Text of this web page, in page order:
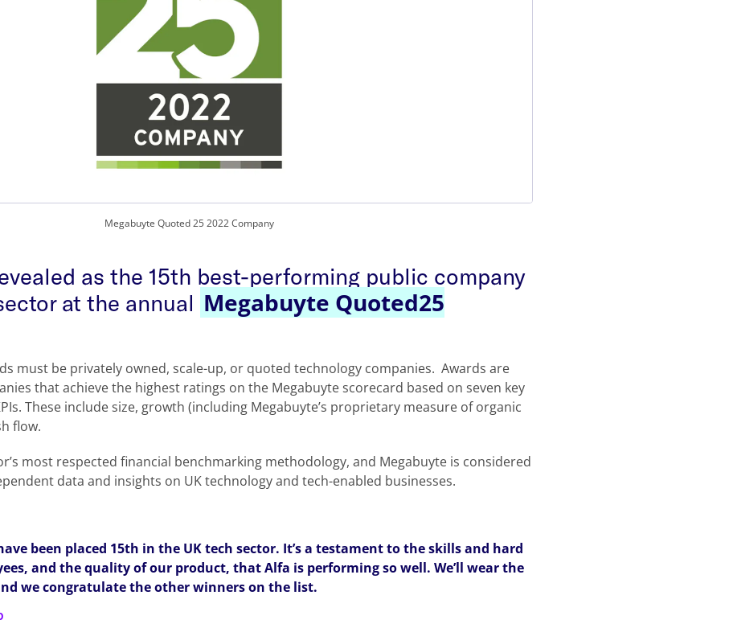
Megabuyte Quoted 25 2022 Company
as the 15th best-performing public company
at the annual Megabuyte Quoted25
must be privately owned, scale-up, or quoted technology companies. Awards are
that achieve the highest ratings on the Megabuyte scorecard based on seven key
These include size, growth (including Megabuyte’s proprietary measure of organic
flow.
most respected financial benchmarking methodology, and Megabuyte is considered
data and insights on UK technology and tech-enabled businesses.
been placed 15th in the UK tech sector. It’s a testament to the skills and hard
and the quality of our product, that Alfa is performing so well. We’ll wear the
we congratulate the other winners on the list.